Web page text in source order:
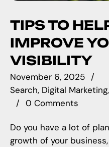
TIPS TO
IMPROVE
VISIBILITY
November 6, 2025
Search Digital Marketing
0 Comments
Do you have a lot of
growth of your